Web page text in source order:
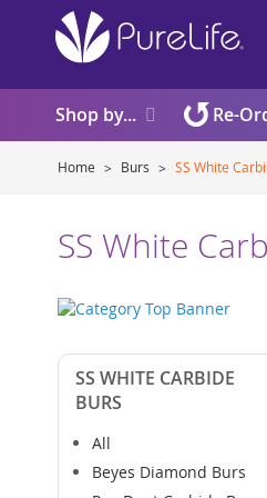
Shop by... Re-
Home Burs SS White
SS White
SS WHITE CARBIDE
BURS
All
Beyes Diamond Burs